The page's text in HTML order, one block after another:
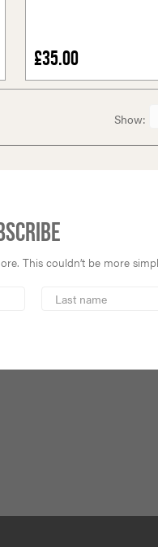
£35.00
Show:
This couldn’t be more
Name